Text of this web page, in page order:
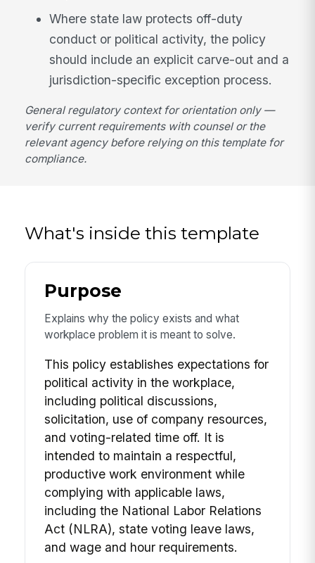
Where state law protects off-duty
conduct or political activity, the policy
should include an explicit carve-out and a
jurisdiction-specific exception process.
General regulatory context for orientation only —
verify current requirements with counsel or the
relevant agency before relying on this template for
compliance.
What's inside this template
Purpose
Explains why the policy exists and what
workplace problem it is meant to solve.
This policy establishes expectations for
political activity in the workplace,
including political discussions,
solicitation, use of company resources,
and voting-related time off. It is
intended to maintain a respectful,
productive work environment while
complying with applicable laws,
including the National Labor Relations
Act (NLRA), state voting leave laws,
and wage and hour requirements.